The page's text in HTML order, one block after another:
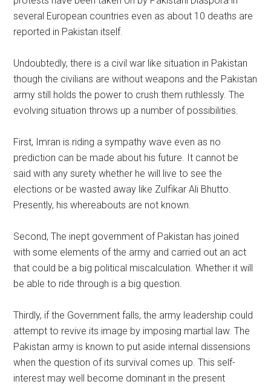
several European countries even as about 10 deaths are
reported in Pakistan itself.
Undoubtedly, there is a civil war like situation in Pakistan
though the civilians are without weapons and the Pakistan
army still holds the power to crush them ruthlessly. The
evolving situation throws up a number of possibilities.
First, Imran is riding a sympathy wave even as no
prediction can be made about his future. It cannot be
said with any surety whether he will live to see the
elections or be wasted away like Zulfikar Ali Bhutto.
Presently, his whereabouts are not known.
Second, The inept government of Pakistan has joined
with some elements of the army and carried out an act
that could be a big political miscalculation. Whether it will
be able to ride through is a big question.
Thirdly, if the Government falls, the army leadership could
attempt to revive its image by imposing martial law. The
Pakistan army is known to put aside internal dissensions
when the question of its survival comes up. This self-
interest may well become dominant in the present